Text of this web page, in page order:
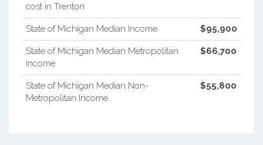
cost in Trenton
State of Michigan Median Income $95,900
State of Michigan Median Metropolitan
Income
$66,700
State of Michigan Median Non-
Metropolitan Income
$55,800